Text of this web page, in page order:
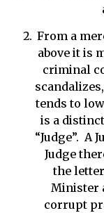
From a
above it is
criminal
tends to
is a
“Judge”. A
Judge
the
Minister
corrupt